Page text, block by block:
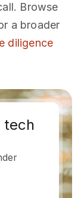
Browse
a broader
diligence
tech